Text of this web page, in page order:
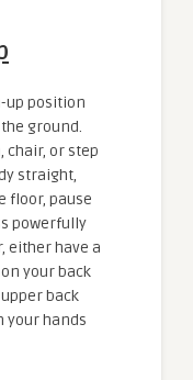
up position
ground.
chair, or step
straight,
floor, pause
powerfully
either have a
your back
back
your hands